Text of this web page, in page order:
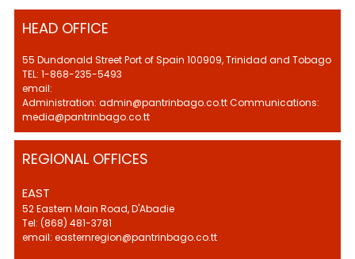
HEAD OFFICE
55 Dundonald Street Port of Spain 100909, Trinidad and Tobago
TEL: 1-868-235-5493
email:
Administration: admin@pantrinbago.co.tt Communications:
media@pantrinbago.co.tt
REGIONAL OFFICES
EAST
52 Eastern Main Road, D'Abadie
Tel: (868) 481-3781
email: easternregion@pantrinbago.co.tt